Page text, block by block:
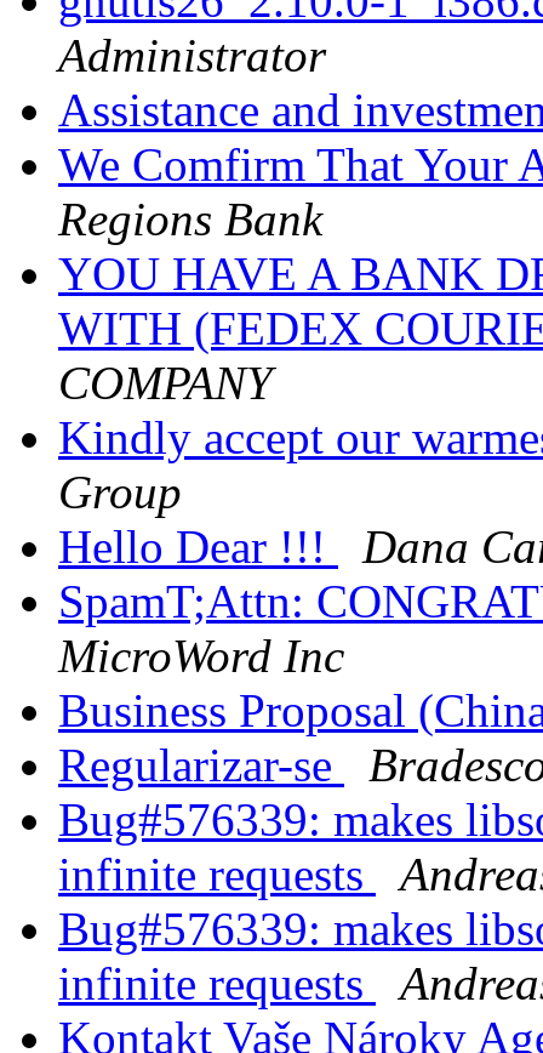
Administrator
Assistance and
We Comfirm That Your
Regions Bank
YOU HAVE A BANK
WITH (FEDEX
COMPANY
Kindly accept our
Group
Hello Dear !!!
Dana
SpamT;Attn:
MicroWord Inc
Business Proposal
Regularizar-se
Bug#576339: makes
infinite requests
Bug#576339: makes
infinite requests
Kontakt Vaše Nároky